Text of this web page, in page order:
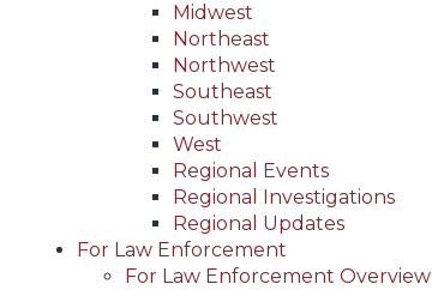
Midwest
Northeast
Northwest
Southeast
Southwest
West
Regional Events
Regional Investigations
Regional Updates
For Law Enforcement
For Law Enforcement Overview